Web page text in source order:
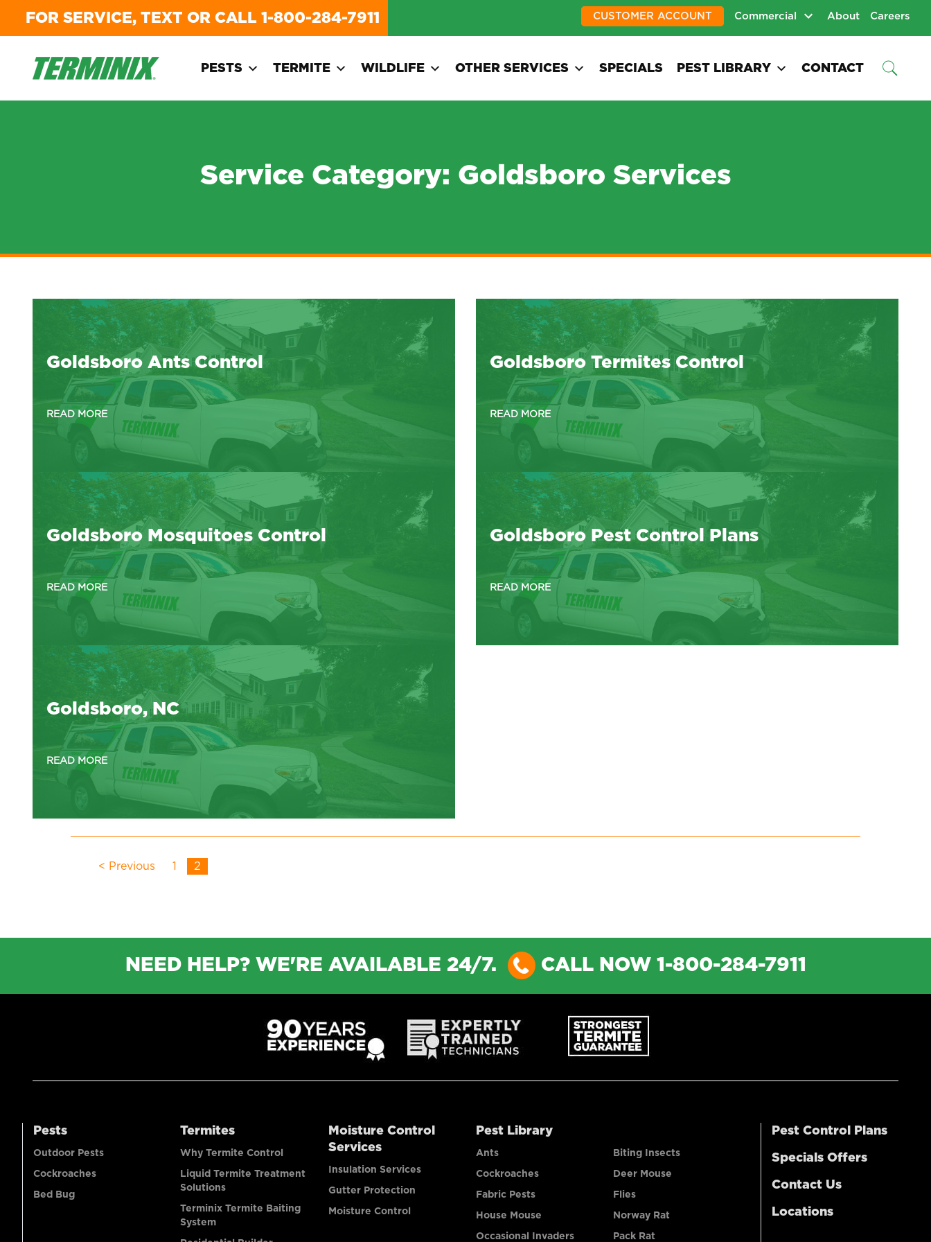
FOR SERVICE, TEXT OR CALL 1-800-284-7911 CUSTOMER ACCOUNT Commercial About Careers
PESTS TERMITE WILDLIFE OTHER SERVICES SPECIALS PEST LIBRARY CONTACT
Service Category: Goldsboro Services
Goldsboro Ants Control
READ MORE
Goldsboro Termites Control
READ MORE
Goldsboro Mosquitoes Control
READ MORE
Goldsboro Pest Control Plans
READ MORE
Goldsboro, NC
READ MORE
< Previous 1 2
NEED HELP? WE'RE AVAILABLE 24/7. CALL NOW 1-800-284-7911
Pests
Outdoor Pests
Cockroaches
Bed Bug
Termites
Why Termite Control
Liquid Termite Treatment
Solutions
Terminix Termite Baiting
System
Moisture Control
Services
Insulation Services
Gutter Protection
Moisture Control
Pest Library
Ants Biting Insects
Cockroaches Deer Mouse
Fabric Pests Flies
House Mouse Norway Rat
Occasional Invaders Pack Rat
Pest Control Plans
Specials Offers
Contact Us
Locations